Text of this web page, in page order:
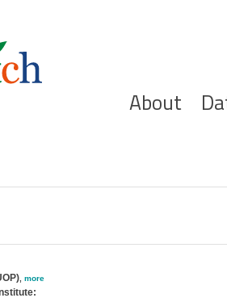
About
, more